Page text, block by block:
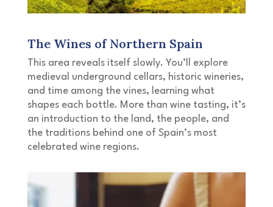
The Wines of Northern Spain
This area reveals itself slowly. You’ll explore
medieval underground cellars, historic wineries,
and time among the vines, learning what
shapes each bottle. More than wine tasting, it’s
an introduction to the land, the people, and
the traditions behind one of Spain’s most
celebrated wine regions.